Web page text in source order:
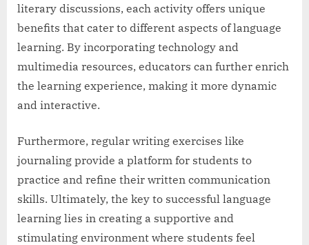
literary discussions, each activity offers unique
benefits that cater to different aspects of language
learning. By incorporating technology and
multimedia resources, educators can further enrich
the learning experience, making it more dynamic
and interactive.
Furthermore, regular writing exercises like
journaling provide a platform for students to
practice and refine their written communication
skills. Ultimately, the key to successful language
learning lies in creating a supportive and
stimulating environment where students feel